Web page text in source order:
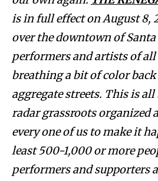
is in full effect on August 8,
over the downtown of
performers and artists of
breathing a bit of color
aggregate streets. This is
radar grassroots organized
every one of us to make it
least 500-1,000 or more
performers and supporters